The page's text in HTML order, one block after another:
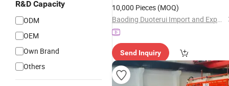
R&D Capacity
ODM
OEM
Own Brand
Others
10,000 Pieces (MOQ)
Baoding Duoterui Import and Export Co., Ltd
Send Inquiry